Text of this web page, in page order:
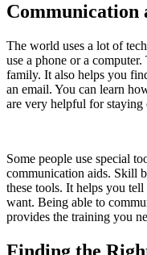
Communication
The world uses a lot of
use a phone or a
family. It also helps you
an email. You can learn
are very helpful for staying
Some people use special
communication aids. Skill
these tools. It helps you
want. Being able to
provides the training you